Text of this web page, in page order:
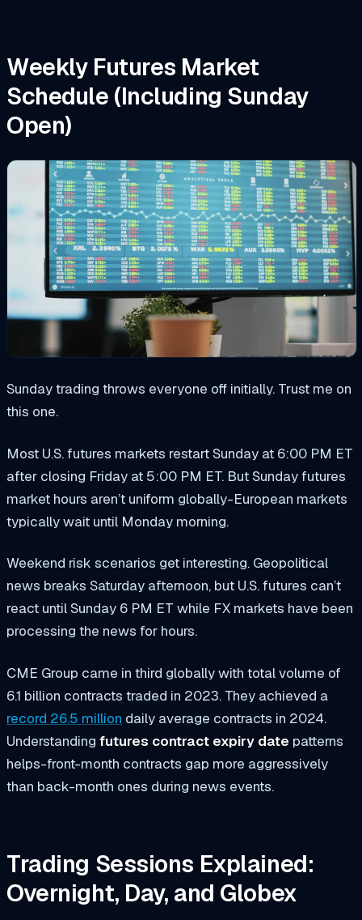
Weekly Futures Market
Schedule (Including Sunday
Open)
Sunday trading throws everyone off initially. Trust me on
this one.
Most U.S. futures markets restart Sunday at 6:00 PM ET
after closing Friday at 5:00 PM ET. But Sunday futures
market hours aren’t uniform globally-European markets
typically wait until Monday morning.
Weekend risk scenarios get interesting. Geopolitical
news breaks Saturday afternoon, but U.S. futures can’t
react until Sunday 6 PM ET while FX markets have been
processing the news for hours.
CME Group came in third globally with total volume of
6.1 billion contracts traded in 2023. They achieved a
record 26.5 million daily average contracts in 2024.
Understanding futures contract expiry date patterns
helps-front-month contracts gap more aggressively
than back-month ones during news events.
Trading Sessions Explained:
Overnight, Day, and Globex